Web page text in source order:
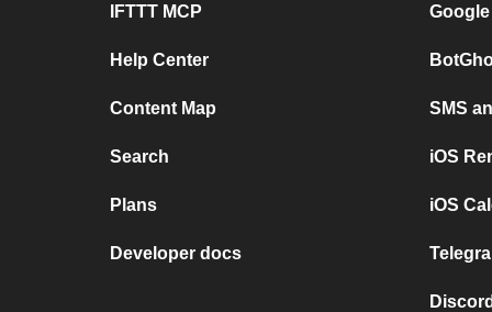
IFTTT MCP
Help Center
Content Map
Search
Plans
Developer docs
SMS
iOS
iOS